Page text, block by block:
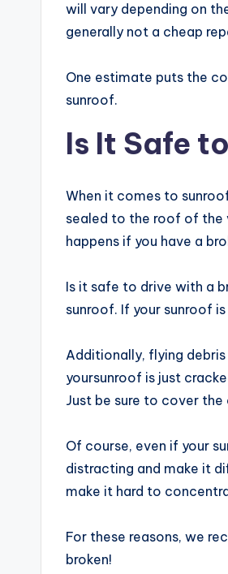
will vary depending on
generally not a cheap
One estimate puts the
sunroof.
Is It Safe
When it comes to
sealed to the roof of the
happens if you have a
Is it safe to drive with a
sunroof. If your sunroof
Additionally, flying
yoursunroof is just
Just be sure to cover
Of course, even if your
distracting and make it
make it hard to
For these reasons, we
broken!